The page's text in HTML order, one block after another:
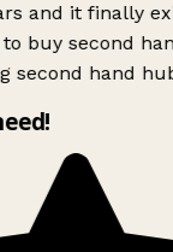
and it finally
buy second
second hand